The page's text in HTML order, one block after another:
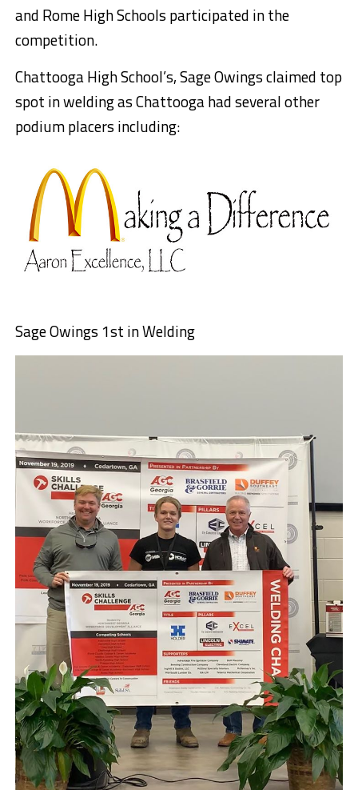
and Rome High Schools participated in the
competition.
Chattooga High School’s, Sage Owings claimed top
spot in welding as Chattooga had several other
podium placers including:
Sage Owings 1st in Welding